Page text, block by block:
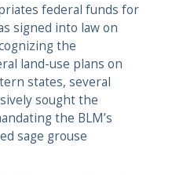
federal funds for
signed into law on
the
land-use plans on
states, several
sought the
the BLM’s
sage grouse